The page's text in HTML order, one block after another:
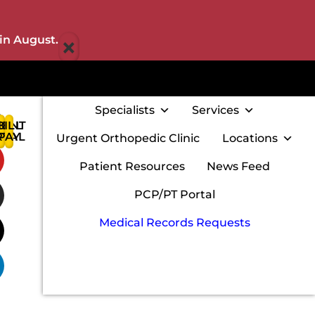
August. ×
Specialists Services
Urgent Orthopedic Clinic Locations
Patient Resources News Feed
PCP/PT Portal
Medical Records Requests